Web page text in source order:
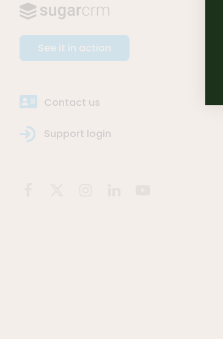
See it in action
Contact us
Support login